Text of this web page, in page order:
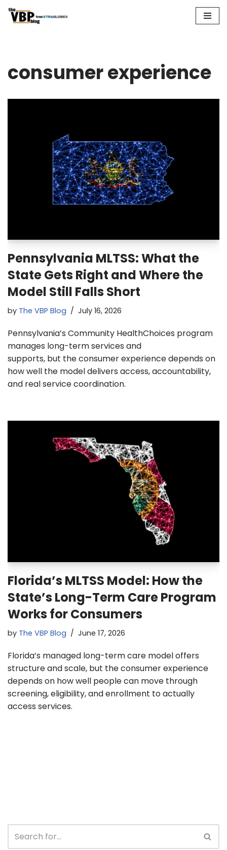
consumer experience
Pennsylvania MLTSS: What the
State Gets Right and Where the
Model Still Falls Short
by The VBP Blog July 16, 2026
Pennsylvania’s Community HealthChoices program
manages long-term services and
supports, but the consumer experience depends on
how well the model delivers access, accountability,
and real service coordination.
Florida’s MLTSS Model: How the
State’s Long-Term Care Program
Works for Consumers
by The VBP Blog June 17, 2026
Florida’s managed long-term care model offers
structure and scale, but the consumer experience
depends on how well people can move through
screening, eligibility, and enrollment to actually
access services.